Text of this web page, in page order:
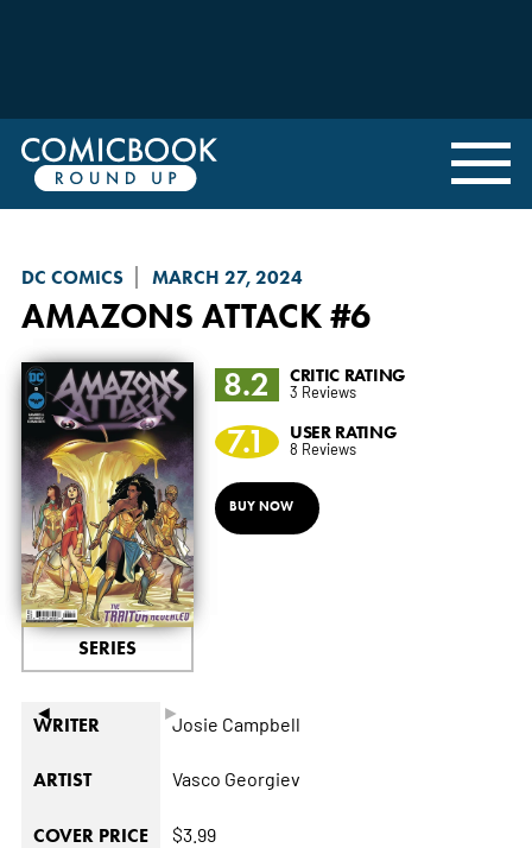
DC COMICS MARCH 27, 2024
AMAZONS ATTACK#6
◄ ►
SERIES
8.2 CRITIC RATING
3 Reviews
7.1 USER RATING
8 Reviews
BUY NOW
WRITER Josie Campbell
ARTIST Vasco Georgiev
COVER PRICE $3.99